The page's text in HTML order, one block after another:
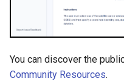
You can discover the
Community Resources.